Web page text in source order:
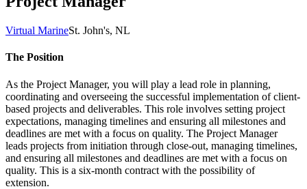
Virtual MarineSt. John's, NL
The Position
As the Project Manager, you will play a lead role in planning,
coordinating and overseeing the successful implementation of client-
based projects and deliverables. This role involves setting project
expectations, managing timelines and ensuring all milestones and
deadlines are met with a focus on quality. The Project Manager
leads projects from initiation through close-out, managing timelines,
and ensuring all milestones and deadlines are met with a focus on
quality. This is a six-month contract with the possibility of
extension.